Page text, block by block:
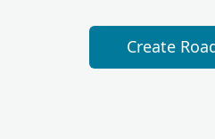
Create